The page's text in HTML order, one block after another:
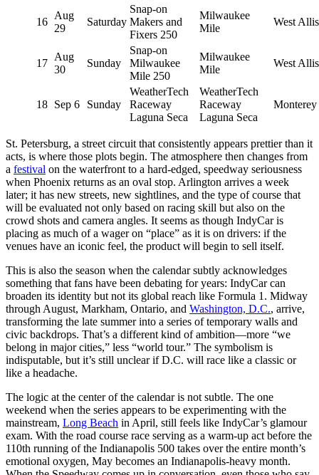
16
Aug
29
Saturday
Snap-on
Makers and
Fixers 250
Milwaukee
Mile
West Allis
17
Aug
30
Sunday
Snap-on
Milwaukee
Mile 250
Milwaukee
Mile
West Allis
18 Sep 6 Sunday
WeatherTech
Raceway
Laguna Seca
WeatherTech
Raceway
Laguna Seca
Monterey
St. Petersburg, a street circuit that consistently appears prettier than it
acts, is where those plots begin. The atmosphere then changes from
a festival on the waterfront to a hard-edged, speedway seriousness
when Phoenix returns as an oval stop. Arlington arrives a week
later; it has new streets, new sightlines, and the type of course that
will be evaluated not only based on racing skill but also on the
crowd shots and camera angles. It seems as though IndyCar is
placing as much of a wager on “place” as it is on drivers: if the
venues have an iconic feel, the product will begin to sell itself.
This is also the season when the calendar subtly acknowledges
something that fans have been debating for years: IndyCar can
broaden its identity but not its global reach like Formula 1. Midway
through August, Markham, Ontario, and Washington, D.C., arrive,
transforming the late summer into a series of temporary walls and
civic backdrops. That’s a different kind of ambition—more “we
belong in major cities,” less “world tour.” The symbolism is
indisputable, but it’s still unclear if D.C. will race like a classic or
like a headache.
The logic at the center of the calendar is not subtle. The one
weekend when the series appears to be experimenting with the
mainstream, Long Beach in April, still feels like IndyCar’s glamour
exam. With the road course race serving as a warm-up act before the
110th running of the Indianapolis 500 takes over the entire month’s
emotional oxygen, May becomes an Indianapolis-heavy month.